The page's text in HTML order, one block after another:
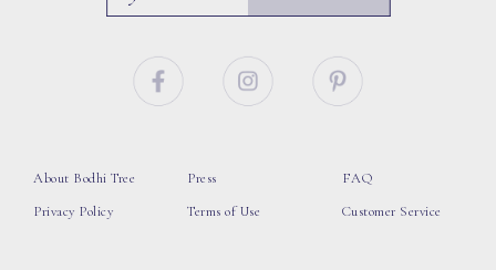
About Bodhi Tree
Privacy Policy
Press
Terms of Use
FAQ
Customer Service